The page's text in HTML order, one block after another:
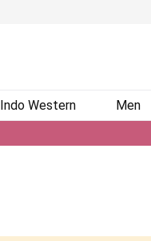
Indo Western Men